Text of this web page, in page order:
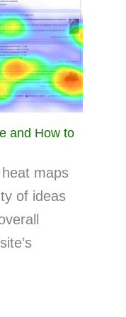
and How to
maps
of ideas